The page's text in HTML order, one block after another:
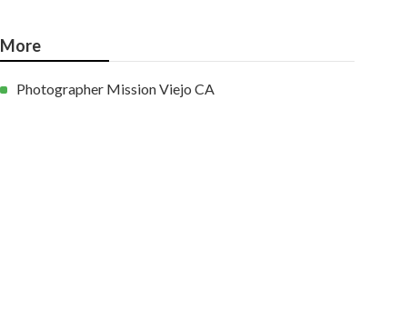
More
Photographer Mission Viejo CA